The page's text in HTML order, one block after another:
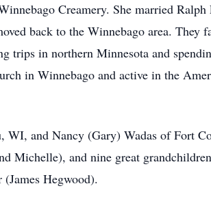
Creamery. She married
back to the Winnebago area. They
trips in northern Minnesota and
in Winnebago and active in the
WI, and Nancy (Gary) Wadas of Fort
Michelle), and nine great
Hegwood).